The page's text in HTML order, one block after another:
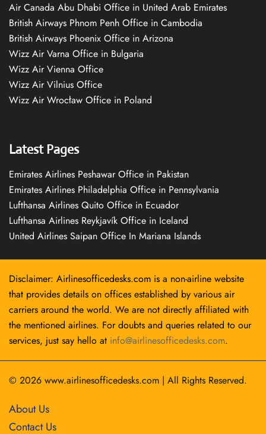
Air Canada Abu Dhabi Office in United Arab Emirates
British Airways Phnom Penh Office in Cambodia
British Airways Phoenix Office in Arizona
Wizz Air Varna Office in Bulgaria
Wizz Air Vienna Office
Wizz Air Vilnius Office
Wizz Air Wrocław Office in Poland
Latest Pages
Emirates Airlines Peshawar Office in Pakistan
Emirates Airlines Philadelphia Office in Pennsylvania
Lufthansa Airlines Quito Office in Ecuador
Lufthansa Airlines Reykjavík Office in Iceland
United Airlines Saipan Office In Mariana Islands
Disclaimer: Airlinesofficedesks.com is a non-airline website
that provides details on offices established by various air
carriers around the world. We are not directly affiliated with
the mentioned airlines. For doubts and queries related to our
services, just say hello at info@airlinesofficedesks.com.
© 2026 www.airlinesofficedesks.com | All Rights Reserved.
About Us
Contact Us